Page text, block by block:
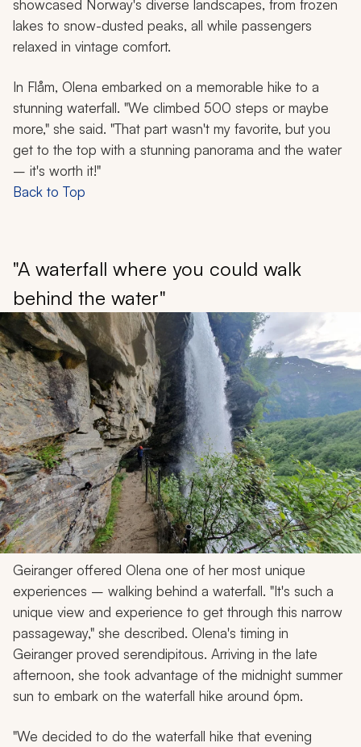
showcased Norway's diverse landscapes, from frozen
lakes to snow-dusted peaks, all while passengers
relaxed in vintage comfort.
In Flåm, Olena embarked on a memorable hike to a
stunning waterfall. "We climbed 500 steps or maybe
more," she said. "That part wasn't my favorite, but you
get to the top with a stunning panorama and the water
– it's worth it!"
Back to Top
"A waterfall where you could walk
behind the water"
Geiranger offered Olena one of her most unique
experiences – walking behind a waterfall. "It's such a
unique view and experience to get through this narrow
passageway," she described. Olena's timing in
Geiranger proved serendipitous. Arriving in the late
afternoon, she took advantage of the midnight summer
sun to embark on the waterfall hike around 6pm.
"We decided to do the waterfall hike that evening